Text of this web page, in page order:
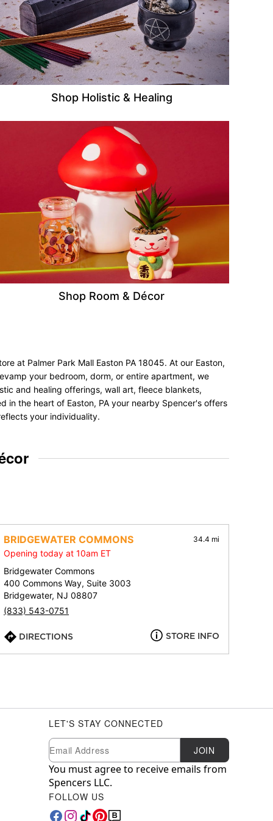
Shop Holistic & Healing
Shop Room & Décor
at Palmer Park Mall Easton PA 18045. At our Easton,
your bedroom, dorm, or entire apartment, we
and healing offerings, wall art, fleece blankets,
the heart of Easton, PA your nearby Spencer's offers
your individuality.
BRIDGEWATER COMMONS 34.4 mi
Opening today at 10am ET
Bridgewater Commons
400 Commons Way, Suite 3003
Bridgewater, NJ 08807
(833) 543-0751
DIRECTIONS STORE INFO
LET'S STAY CONNECTED
Newsletter Subscription
Email JOIN
You must agree to receive emails from
Spencers LLC.
FOLLOW US